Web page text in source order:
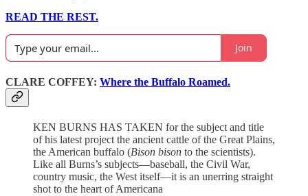
READ THE REST.
Join
CLARE COFFEY: Where the Buffalo Roamed.
KEN BURNS HAS TAKEN for the subject and title
of his latest project the ancient cattle of the Great Plains,
the American buffalo (Bison bison to the scientists).
Like all Burns’s subjects—baseball, the Civil War,
country music, the West itself—it is an unerring straight
shot to the heart of Americana